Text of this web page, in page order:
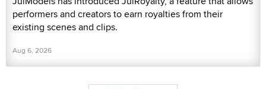
performers and creators to earn royalties from their
existing scenes and clips.
Aug 6, 2026